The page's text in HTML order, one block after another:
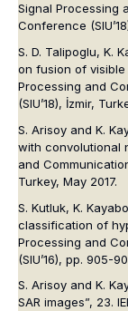
Signal Processing
Conference
S. D. Talipoglu, K.
on fusion of visible
Processing and
(SIU’18), İzmir,
S. Arisoy and K.
with convolutional
and
Turkey, May 2017.
S. Kutluk, K.
classification of
Processing and
(SIU’16), pp. 905-
S. Arisoy and K.
SAR images”, 23.